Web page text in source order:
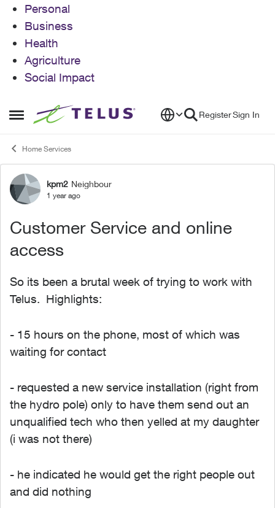
Personal
Business
Health
Agriculture
Social Impact
Open Side Menu
Skip to content RegisterSign In
Home Services
Forum Discussion
kpm2 Neighbour
1 year ago
Customer Service and online
access
So its been a brutal week of trying to work with
Telus. Highlights:
- 15 hours on the phone, most of which was
waiting for contact
- requested a new service installation (right from
the hydro pole) only to have them send out an
unqualified tech who then yelled at my daughter
(i was not there)
- he indicated he would get the right people out
and did nothing